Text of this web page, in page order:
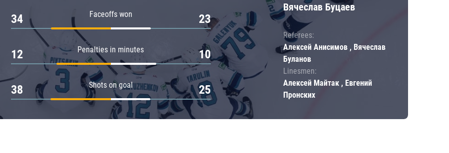
Faceoffs won
34 23
Penalties in minutes
12 10
Shots on goal
38 25
Вячеслав Буцаев
Referees:
Алексей Анисимов , Вячеслав
Буланов
Linesmen:
Алексей Майтак , Евгений
Пронских